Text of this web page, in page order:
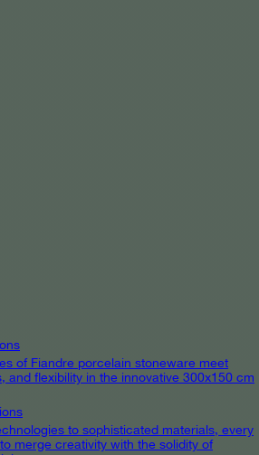
of Fiandre porcelain stoneware meet
and flexibility in the innovative 300x150 cm
to sophisticated materials, every
merge creativity with the solidity of